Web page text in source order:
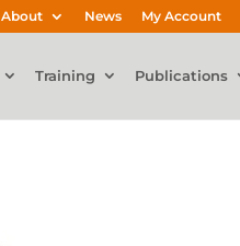
About News My Account
Training Publications